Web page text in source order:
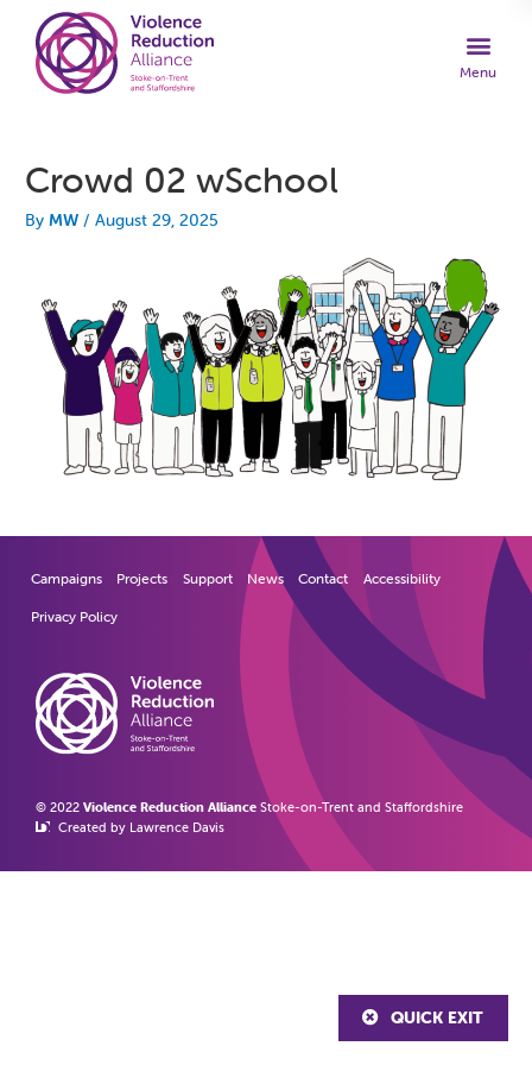
QUICK EXIT
Crowd 02 wSchool
ByMW/August 29, 2025
Campaigns Projects Support News Contact Accessibility
Privacy Policy
© 2022 Violence Reduction Alliance Stoke-on-Trent and Staffordshire
Created by Lawrence Davis